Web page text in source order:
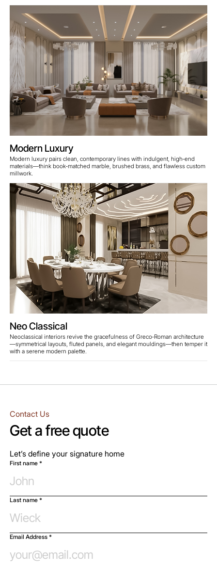
Modern Luxury
Modern luxury pairs clean, contemporary lines with indulgent, high‑end
materials—think book‑matched marble, brushed brass, and flawless custom
millwork.
Neo Classical
Neoclassical interiors revive the gracefulness of Greco‑Roman architecture
—symmetrical layouts, fluted panels, and elegant mouldings—then temper it
with a serene modern palette.
Contact Us
Get a free quote
Let’s define your signature home
First name *
Last name *
Email Address *